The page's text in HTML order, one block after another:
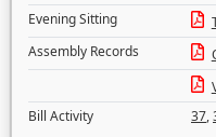
Evening Sitting
Assembly Records
Bill Activity
37,